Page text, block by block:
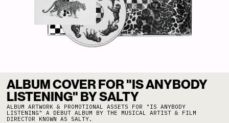
ALBUM COVER FOR "IS ANYBODY
LISTENING" BY SALTY
ALBUM ARTWORK & PROMOTIONAL ASSETS FOR "IS ANYBODY
LISTENING" A DEBUT ALBUM BY THE MUSICAL ARTIST & FILM
DIRECTOR KNOWN AS SALTY.